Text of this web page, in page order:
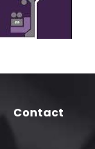
Contact